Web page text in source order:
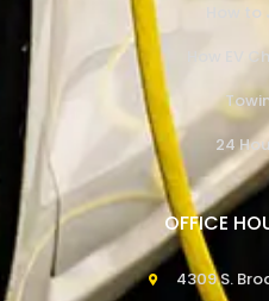
How
How EV
24
OFFICE
4309 S.